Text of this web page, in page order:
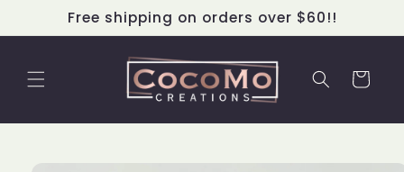
Skip to
content
Free shipping on orders over $60!!
Cart